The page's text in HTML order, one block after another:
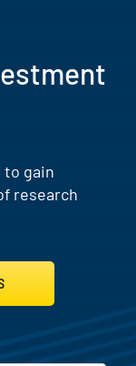
to gain
research